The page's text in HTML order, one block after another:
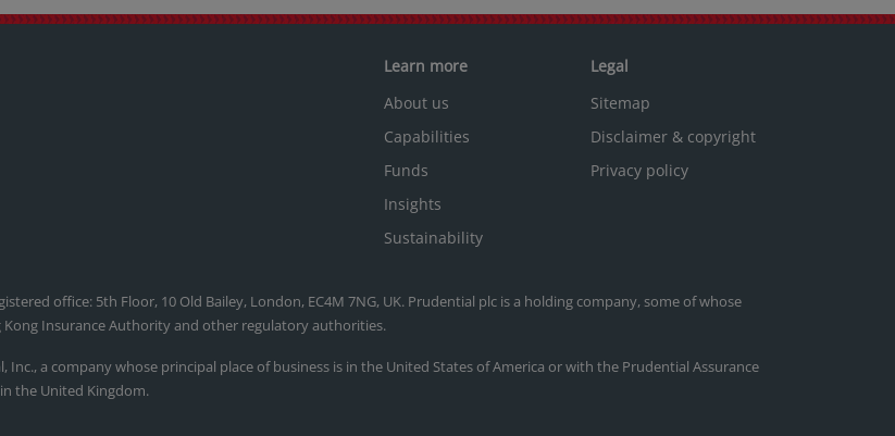
Learn more
About us
Capabilities
Funds
Insights
Sustainability
Legal
Sitemap
Disclaimer & copyright
Privacy policy
office: 5th Floor, 10 Old Bailey, London, EC4M 7NG, UK. Prudential plc is a holding company, some of whose
Insurance Authority and other regulatory authorities.
a company whose principal place of business is in the United States of America or with the Prudential Assurance
the United Kingdom.